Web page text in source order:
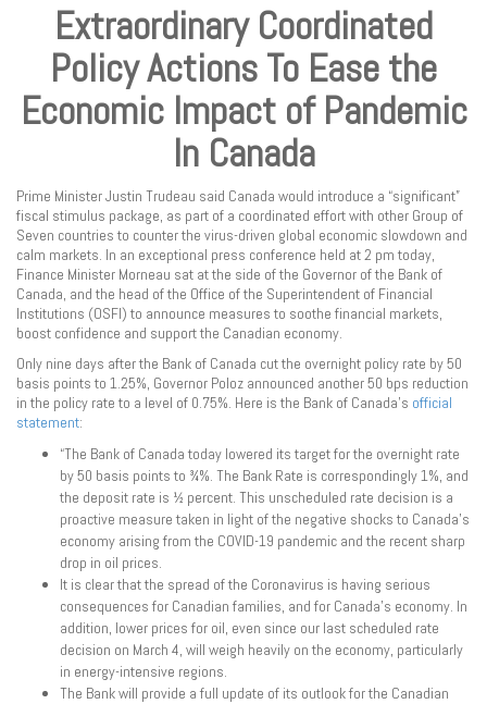
Extraordinary Coordinated
Policy Actions To Ease the
Economic Impact of Pandemic
In Canada
Prime Minister Justin Trudeau said Canada would introduce a “significant”
fiscal stimulus package, as part of a coordinated effort with other Group of
Seven countries to counter the virus-driven global economic slowdown and
calm markets. In an exceptional press conference held at 2 pm today,
Finance Minister Morneau sat at the side of the Governor of the Bank of
Canada, and the head of the Office of the Superintendent of Financial
Institutions (OSFI) to announce measures to soothe financial markets,
boost confidence and support the Canadian economy.
Only nine days after the Bank of Canada cut the overnight policy rate by 50
basis points to 1.25%, Governor Poloz announced another 50 bps reduction
in the policy rate to a level of 0.75%. Here is the Bank of Canada’s official
statement:
“The Bank of Canada today lowered its target for the overnight rate
by 50 basis points to ¾%. The Bank Rate is correspondingly 1%, and
the deposit rate is ½ percent. This unscheduled rate decision is a
proactive measure taken in light of the negative shocks to Canada’s
economy arising from the COVID-19 pandemic and the recent sharp
drop in oil prices.
It is clear that the spread of the Coronavirus is having serious
consequences for Canadian families, and for Canada’s economy. In
addition, lower prices for oil, even since our last scheduled rate
decision on March 4, will weigh heavily on the economy, particularly
in energy-intensive regions.
The Bank will provide a full update of its outlook for the Canadian